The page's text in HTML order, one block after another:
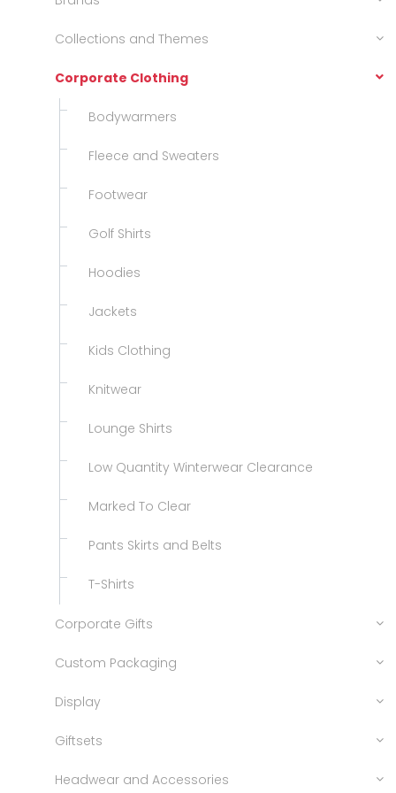
Collections and Themes
Corporate Clothing
Bodywarmers
Fleece and Sweaters
Footwear
Golf Shirts
Hoodies
Jackets
Kids Clothing
Knitwear
Lounge Shirts
Low Quantity Winterwear Clearance
Marked To Clear
Pants Skirts and Belts
T-Shirts
Corporate Gifts
Custom Packaging
Display
Giftsets
Headwear and Accessories